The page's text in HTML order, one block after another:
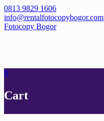
Skip
to
content
0813 9829 1606
info@rentalfotocopybogor.com
Fotocopy Bogor
0
Cart